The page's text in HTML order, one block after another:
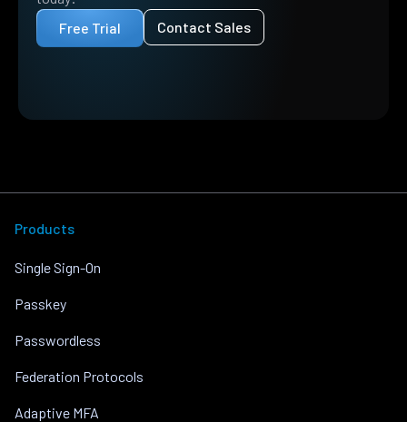
Free Trial
Contact Sales
Products
Single Sign-On
Passkey
Passwordless
Federation Protocols
Adaptive MFA